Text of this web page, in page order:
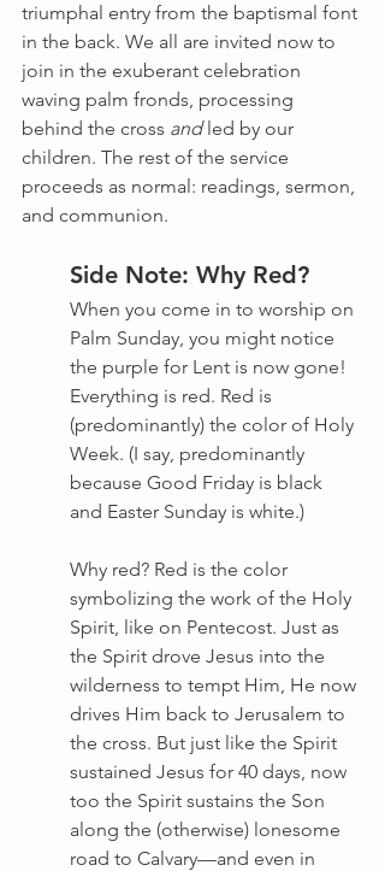
triumphal entry from the baptismal font
in the back. We all are invited now to
join in the exuberant celebration
waving palm fronds, processing
behind the cross and led by our
children. The rest of the service
proceeds as normal: readings, sermon,
and communion.
Side Note: Why Red?
When you come in to worship on
Palm Sunday, you might notice
the purple for Lent is now gone!
Everything is red. Red is
(predominantly) the color of Holy
Week. (I say, predominantly
because Good Friday is black
and Easter Sunday is white.)
Why red? Red is the color
symbolizing the work of the Holy
Spirit, like on Pentecost. Just as
the Spirit drove Jesus into the
wilderness to tempt Him, He now
drives Him back to Jerusalem to
the cross. But just like the Spirit
sustained Jesus for 40 days, now
too the Spirit sustains the Son
along the (otherwise) lonesome
road to Calvary—and even in